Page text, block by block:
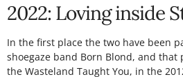
2022: Loving inside
In the first place the two have been
shoegaze band Born Blond, and
the Wasteland Taught You, in the